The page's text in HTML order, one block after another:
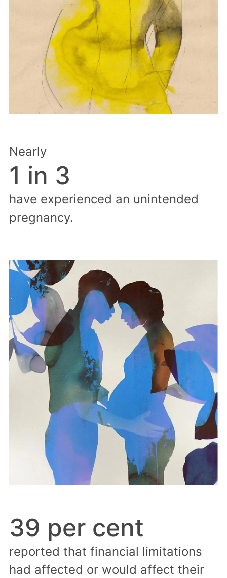
Nearly
1 in 3
have experienced an unintended
pregnancy.
39 per cent
reported that financial limitations
had affected or would affect their